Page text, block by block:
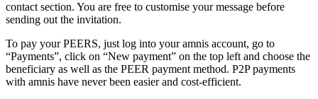
contact section. You are free to customise your message before
sending out the invitation.
To pay your PEERS, just log into your amnis account, go to
“Payments”, click on “New payment” on the top left and choose the
beneficiary as well as the PEER payment method. P2P payments
with amnis have never been easier and cost-efficient.